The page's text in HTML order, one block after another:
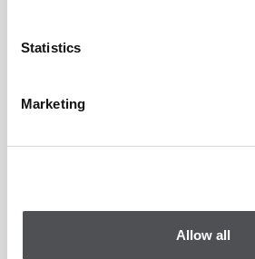
Statistics
Marketing
Allow all